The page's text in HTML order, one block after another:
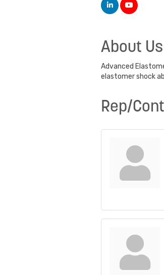
About Us
Advanced
elastomer shock
Rep/